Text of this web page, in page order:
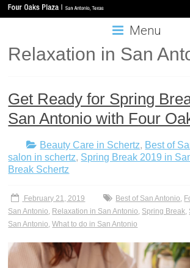
Menu
Relaxation in San
Get Ready for Spring
San Antonio with Four
Beauty Care in Schertz, Best of
salon in schertz, Spring Break 2019 in
Break Schertz
February 21, 2019 Best of San Antonio
San Antonio Relaxation in San Antonio Spring Break
San Antonio ,What to do in San Antonio